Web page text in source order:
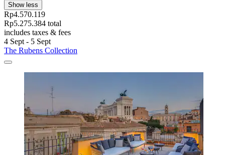
Show less
Rp4.570.119
Rp5.275.384 total
includes taxes & fees
4 Sept - 5 Sept
The Rubens Collection